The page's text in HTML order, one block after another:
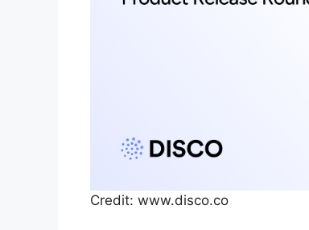
Credit: www.disco.co